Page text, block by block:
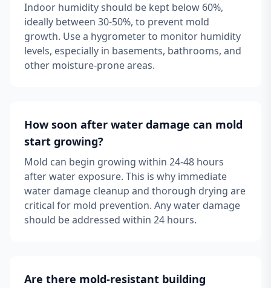
Indoor humidity should be kept below 60%,
ideally between 30-50%, to prevent mold
growth. Use a hygrometer to monitor humidity
levels, especially in basements, bathrooms, and
other moisture-prone areas.
How soon after water damage can mold
start growing?
Mold can begin growing within 24-48 hours
after water exposure. This is why immediate
water damage cleanup and thorough drying are
critical for mold prevention. Any water damage
should be addressed within 24 hours.
Are there mold-resistant building